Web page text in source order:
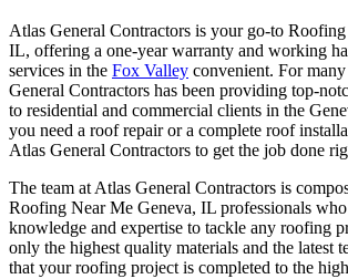
Atlas General Contractors is your go-to
IL, offering a one-year warranty and working
services in the Fox Valley convenient. For
General Contractors has been providing top-
to residential and commercial clients in the
you need a roof repair or a complete roof
Atlas General Contractors to get the job done
The team at Atlas General Contractors is
Roofing Near Me Geneva, IL professionals
knowledge and expertise to tackle any roofing
only the highest quality materials and the latest
that your roofing project is completed to the